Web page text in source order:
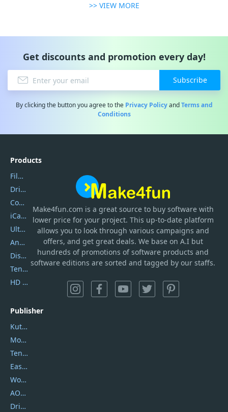
>> VIEW MORE
Get discounts and promotion every day!
Subscribe
By clicking the button you agree to the Privacy PolicyandTerms and
Conditions
Make4fun.com is a great source to buy software with
lower price for your project. This up-to-date platform
allows you to look through various campaigns and
offers, and get great deals. We base on A.I but
hundreds of promotions of software products and
software editions are sorted and tagged by our staffs.
Products
Filmora
DriverEasy
Coolmuster
iCareFone
UltData
AnyTrans
DiskGenius
Tenorshare iAnygo
HD Video Converter Factory
Publisher
Kutools
Movavi
Tenorshare
EaseUS
Wondershare
AOMEI
DriverEasy